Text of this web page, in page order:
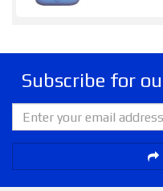
Subscribe for